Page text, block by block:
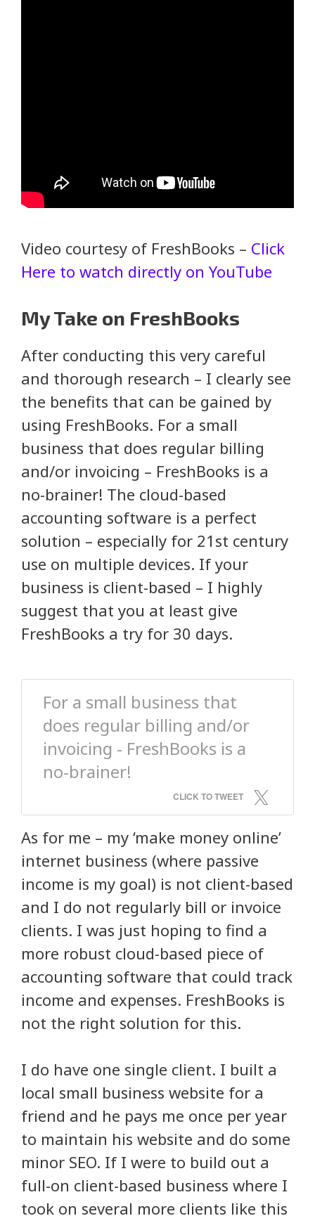
Video courtesy of FreshBooks – Click
Here to watch directly on YouTube
My Take on FreshBooks
After conducting this very careful
and thorough research – I clearly see
the benefits that can be gained by
using FreshBooks. For a small
business that does regular billing
and/or invoicing – FreshBooks is a
no-brainer! The cloud-based
accounting software is a perfect
solution – especially for 21st century
use on multiple devices. If your
business is client-based – I highly
suggest that you at least give
FreshBooks a try for 30 days.
For a small business that
does regular billing and/or
invoicing - FreshBooks is a
no-brainer!
CLICK TO TWEET
As for me – my ‘make money online’
internet business (where passive
income is my goal) is not client-based
and I do not regularly bill or invoice
clients. I was just hoping to find a
more robust cloud-based piece of
accounting software that could track
income and expenses. FreshBooks is
not the right solution for this.
I do have one single client. I built a
local small business website for a
friend and he pays me once per year
to maintain his website and do some
minor SEO. If I were to build out a
full-on client-based business where I
took on several more clients like this